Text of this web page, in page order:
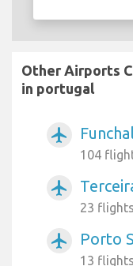
Other Airports
in portugal
airplanemode_active
104
airplanemode_active
23
airplanemode_active Porto
13